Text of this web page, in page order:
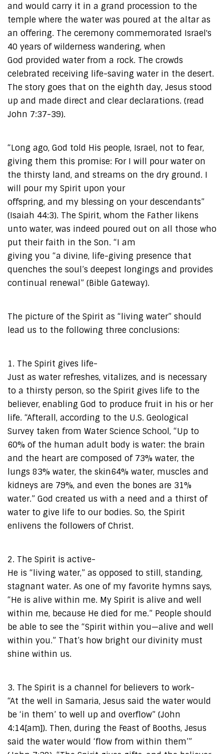
and would carry it in a grand procession to the
temple where the water was poured at the altar as
an offering. The ceremony commemorated Israel's
40 years of wilderness wandering, when
God provided water from a rock. The crowds
celebrated receiving life-saving water in the desert.
The story goes that on the eighth day, Jesus stood
up and made direct and clear declarations. (read
John 7:37-39).
“Long ago, God told His people, Israel, not to fear,
giving them this promise: For I will pour water on
the thirsty land, and streams on the dry ground. I
will pour my Spirit upon your
offspring, and my blessing on your descendants”
(Isaiah 44:3). The Spirit, whom the Father likens
unto water, was indeed poured out on all those who
put their faith in the Son. “I am
giving you “a divine, life-giving presence that
quenches the soul’s deepest longings and provides
continual renewal” (Bible Gateway).
The picture of the Spirit as “living water” should
lead us to the following three conclusions:
1. The Spirit gives life-
Just as water refreshes, vitalizes, and is necessary
to a thirsty person, so the Spirit gives life to the
believer, enabling God to produce fruit in his or her
life. “Afterall, according to the U.S. Geological
Survey taken from Water Science School, “Up to
60% of the human adult body is water: the brain
and the heart are composed of 73% water, the
lungs 83% water, the skin64% water, muscles and
kidneys are 79%, and even the bones are 31%
water.” God created us with a need and a thirst of
water to give life to our bodies. So, the Spirit
enlivens the followers of Christ.
2. The Spirit is active-
He is “living water,” as opposed to still, standing,
stagnant water. As one of my favorite hymns says,
“He is alive within me. My Spirit is alive and well
within me, because He died for me.” People should
be able to see the “Spirit within you—alive and well
within you.” That’s how bright our divinity must
shine within us.
3. The Spirit is a channel for believers to work-
“At the well in Samaria, Jesus said the water would
be ‘in them’ to well up and overflow” (John
4:14[am]). Then, during the Feast of Booths, Jesus
said the water would ‘flow from within them’”